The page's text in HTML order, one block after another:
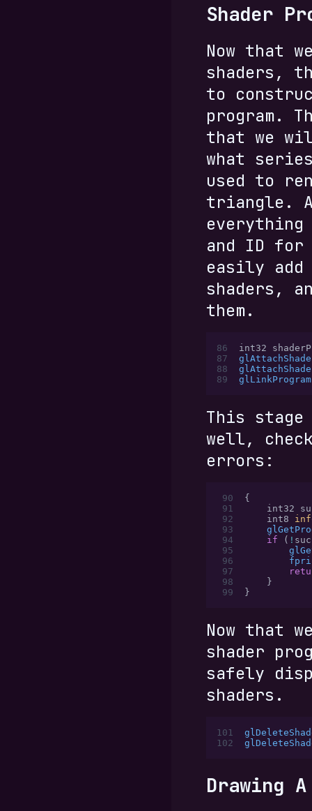
Shader
Now that
shaders,
to
program.
that we
what
used to
triangle.
everything
and ID for
easily add
shaders,
them.
86
int32
87
88
89
glLinkProgram
This
well,
errors:
90
{
91
int32
92
    int8
93
94
    if
( !
95
96
97
98
    }
99
}
Now that
shader
safely
shaders.
101
102
Drawing